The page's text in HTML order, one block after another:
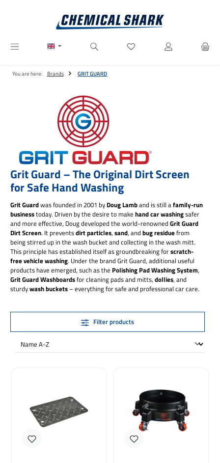
You have 0 wishlist items
You are here: Brands GRIT GUARD
Grit Guard – The Original Dirt Screen
for Safe Hand Washing
Grit Guardwas founded in 2001 by Doug Lamband is still afamily-run
businesstoday. Driven by the desire to make hand car washingsafer
and more effective, Doug developed the world-renowned Grit Guard
Dirt Screen. It preventsdirt particles, sand, and bug residuefrom
being stirred up in the wash bucket and collecting in the wash mitt.
This principle has established itself as groundbreaking forscratch-
free vehicle washing. Under the brand Grit Guard, additional useful
products have emerged, such as the Polishing Pad Washing System,
Grit Guard Washboardsfor cleaning pads and mitts, dollies, and
sturdywash buckets– everything for safe and professional car care.
Filter products